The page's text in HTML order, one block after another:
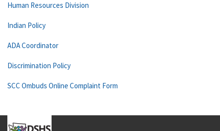
Human Resources Division
Indian Policy
ADA Coordinator
Discrimination Policy
SCC Ombuds Online Complaint Form